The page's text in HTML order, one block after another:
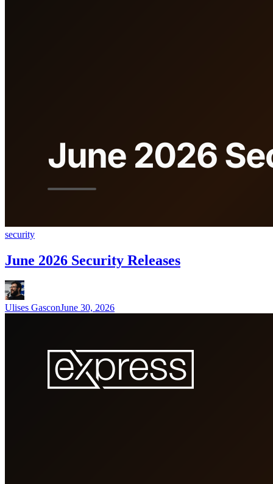
security
June 2026 Security Releases
Ulises GasconJune 30, 2026